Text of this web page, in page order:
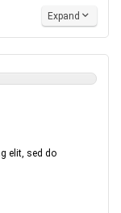
Expand
elit, sed do